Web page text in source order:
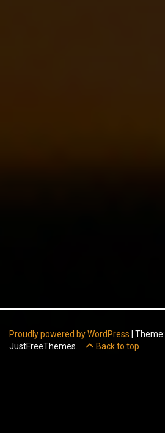
Proudly powered by WordPress Theme:
JustFreeThemes.
Back to top